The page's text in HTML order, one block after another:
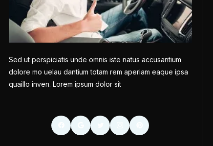
Sed ut perspiciatis unde omnis iste natus accusantium
dolore mo uelau dantium totam rem aperiam eaque ipsa
quaillo inven. Lorem ipsum dolor sit